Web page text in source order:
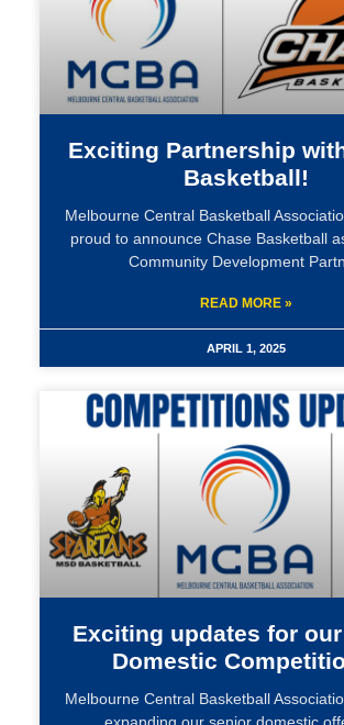
Exciting Partnership
Basketball!
Melbourne Central Basketball
proud to announce Chase Basketball
Community Development
READ MORE »
APRIL 1, 2025
Exciting updates for
Domestic
Melbourne Central Basketball